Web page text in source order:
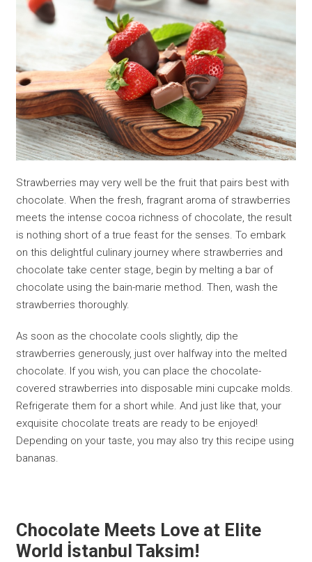
Strawberries may very well be the fruit that pairs best with
chocolate. When the fresh, fragrant aroma of strawberries
meets the intense cocoa richness of chocolate, the result
is nothing short of a true feast for the senses. To embark
on this delightful culinary journey where strawberries and
chocolate take center stage, begin by melting a bar of
chocolate using the bain-marie method. Then, wash the
strawberries thoroughly.
As soon as the chocolate cools slightly, dip the
strawberries generously, just over halfway into the melted
chocolate. If you wish, you can place the chocolate-
covered strawberries into disposable mini cupcake molds.
Refrigerate them for a short while. And just like that, your
exquisite chocolate treats are ready to be enjoyed!
Depending on your taste, you may also try this recipe using
bananas.
Chocolate Meets Love at Elite
World İstanbul Taksim!